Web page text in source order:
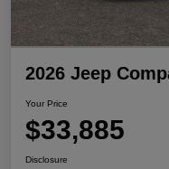
2026 Jeep
Your Price
$33,885
Disclosure